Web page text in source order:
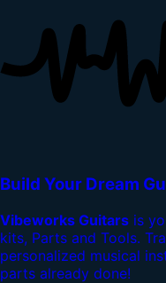
Build Your Dream
Vibeworks Guitars is
kits, Parts and Tools.
personalized musical
parts already done!